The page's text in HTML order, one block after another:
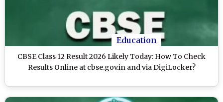
Education
CBSE Class 12 Result 2026 Likely Today: How To Check
Results Online at cbse.gov.in and via DigiLocker?